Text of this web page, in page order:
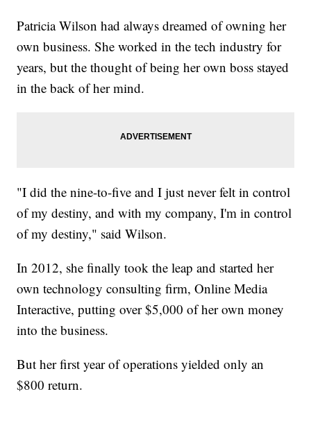
Patricia Wilson had always dreamed of owning her
own business. She worked in the tech industry for
years, but the thought of being her own boss stayed
in the back of her mind.
"I did the nine-to-five and I just never felt in control
of my destiny, and with my company, I'm in control
of my destiny," said Wilson.
In 2012, she finally took the leap and started her
own technology consulting firm, Online Media
Interactive, putting over $5,000 of her own money
into the business.
But her first year of operations yielded only an
$800 return.